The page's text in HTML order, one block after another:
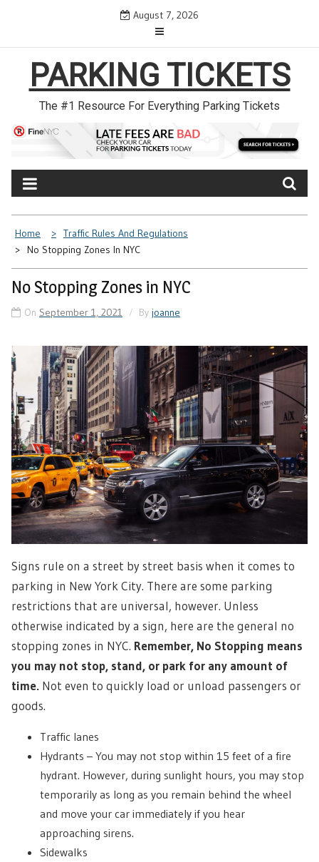
content
August 7, 2026
PARKING TICKETS
The #1 Resource For Everything Parking Tickets
Home
Traffic Rules And Regulations
No Stopping Zones In NYC
No Stopping Zones in NYC
On September 1, 2021 By joanne
Signs rule on a street by street basis when it comes to
parking in New York City. There are some parking
restrictions that are universal, however. Unless
otherwise indicated by a sign, here are the general no
stopping zones in NYC. Remember, No Stopping means
you may not stop, stand, or park for any amount of
time. Not even to quickly load or unload passengers or
goods.
Traffic lanes
Hydrants – You may not stop within 15 feet of a fire
hydrant. However, during sunlight hours, you may stop
temporarily as long as you remain behind the wheel
and move your car immediately if you hear
approaching sirens.
Sidewalks